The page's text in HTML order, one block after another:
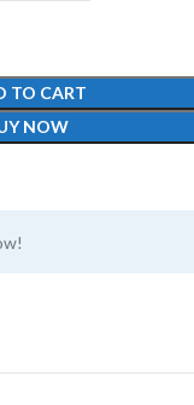
TO CART
NOW